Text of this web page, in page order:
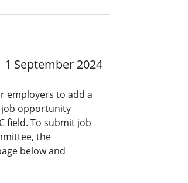
1 September 2024
employers to add a
job opportunity
field. To submit job
the
below and